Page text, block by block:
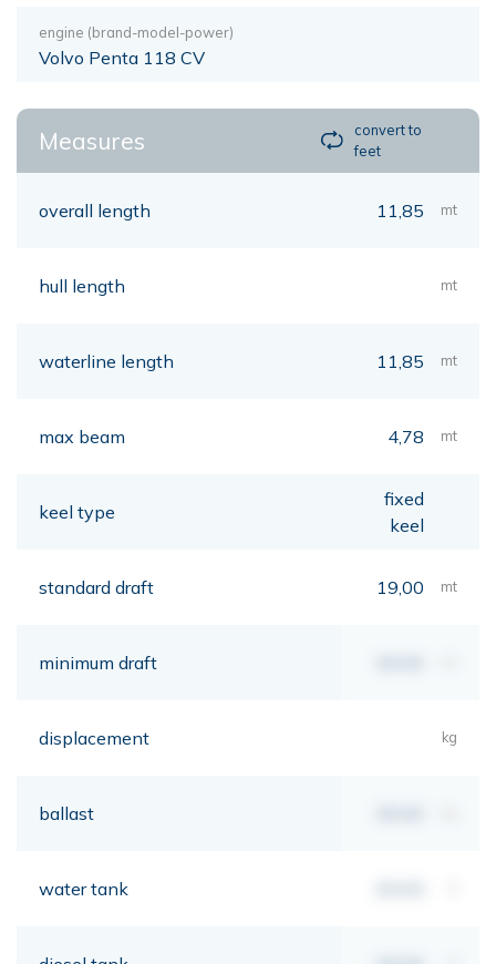
engine (brand-model-power)
Volvo Penta 118 CV
Measures
convert to
feet
overall length 11,85 mt
hull length mt
waterline length 11,85 mt
max beam 4,78 mt
keel type
fixed
keel
standard draft 19,00 mt
minimum draft
displacement kg
ballast
water tank